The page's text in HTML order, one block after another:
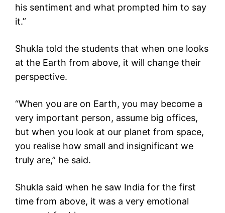
his sentiment and what prompted him to say
it.”
Shukla told the students that when one looks
at the Earth from above, it will change their
perspective.
“When you are on Earth, you may become a
very important person, assume big offices,
but when you look at our planet from space,
you realise how small and insignificant we
truly are,” he said.
Shukla said when he saw India for the first
time from above, it was a very emotional